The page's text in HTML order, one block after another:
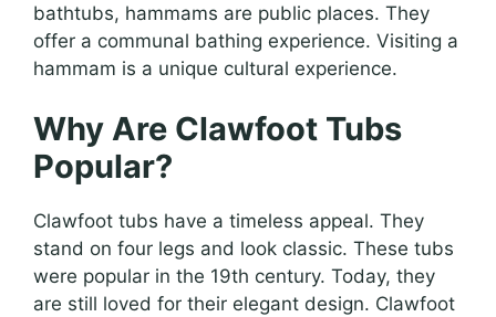
bathtubs, hammams are public places. They
offer a communal bathing experience. Visiting a
hammam is a unique cultural experience.
Why Are Clawfoot Tubs
Popular?
Clawfoot tubs have a timeless appeal. They
stand on four legs and look classic. These tubs
were popular in the 19th century. Today, they
are still loved for their elegant design. Clawfoot